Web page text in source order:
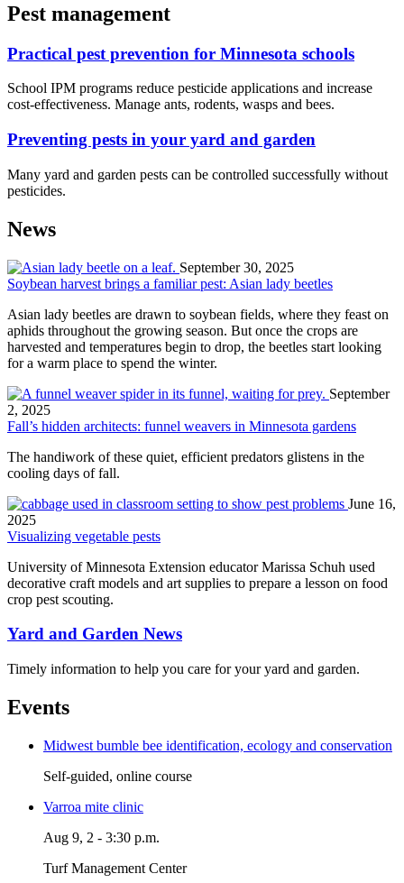
Pest management
Practical pest prevention for Minnesota schools
School IPM programs reduce pesticide applications and increase
cost-effectiveness. Manage ants, rodents, wasps and bees.
Preventing pests in your yard and garden
Many yard and garden pests can be controlled successfully without
pesticides.
News
September 30, 2025
Soybean harvest brings a familiar pest: Asian lady beetles
Asian lady beetles are drawn to soybean fields, where they feast on
aphids throughout the growing season. But once the crops are
harvested and temperatures begin to drop, the beetles start looking
for a warm place to spend the winter.
September
2, 2025
Fall’s hidden architects: funnel weavers in Minnesota gardens
The handiwork of these quiet, efficient predators glistens in the
cooling days of fall.
June 16,
2025
Visualizing vegetable pests
University of Minnesota Extension educator Marissa Schuh used
decorative craft models and art supplies to prepare a lesson on food
crop pest scouting.
Yard and Garden News
Timely information to help you care for your yard and garden.
Events
Midwest bumble bee identification, ecology and conservation
Self-guided, online course
Varroa mite clinic
Aug 9, 2 - 3:30 p.m.
Turf Management Center